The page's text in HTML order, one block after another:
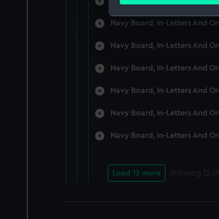
We use necessary cookies
improve it. We may also
Navy Board, In-Letters And
Navy Board, In-Letters And
Navy Board, In-Letters And
Navy Board, In-Letters And
Navy Board, In-Letters And
Navy Board, In-Letters And
Load 12 more Showing 12